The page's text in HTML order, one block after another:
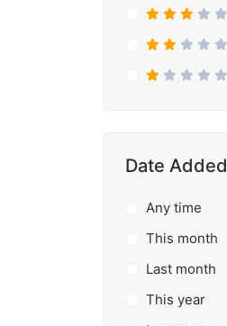
Date Added
Any time
This month
Last month
This year